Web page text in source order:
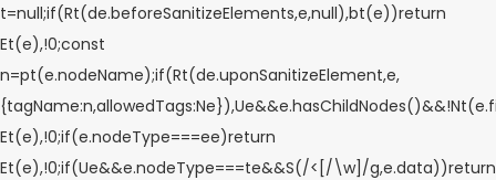
t=null;if(Rt(de.beforeSanitizeElements,e,null),bt(e))return
Et(e),!0;const
n=pt(e.nodeName);if(Rt(de.uponSanitizeElement,e,
Et(e),!0;if(e.nodeType===ee)return
Et(e),!0;if(Ue&&e.nodeType===te&&S(/<[/\w]/g,e.data))return